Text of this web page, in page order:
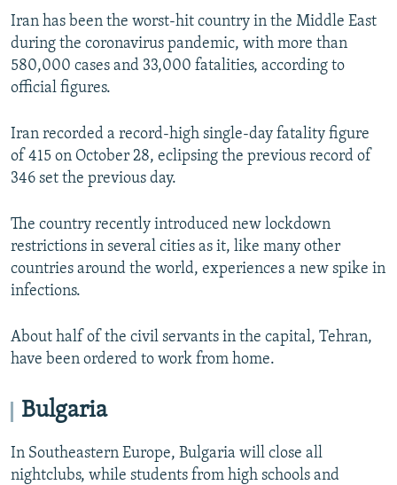
Iran has been the worst-hit country in the Middle East
during the coronavirus pandemic, with more than
580,000 cases and 33,000 fatalities, according to
official figures.
Iran recorded a record-high single-day fatality figure
of 415 on October 28, eclipsing the previous record of
346 set the previous day.
The country recently introduced new lockdown
restrictions in several cities as it, like many other
countries around the world, experiences a new spike in
infections.
About half of the civil servants in the capital, Tehran,
have been ordered to work from home.
Bulgaria
In Southeastern Europe, Bulgaria will close all
nightclubs, while students from high schools and